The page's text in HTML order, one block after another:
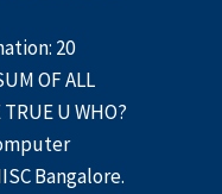
20
OF ALL
TRUE U WHO?
Bangalore.